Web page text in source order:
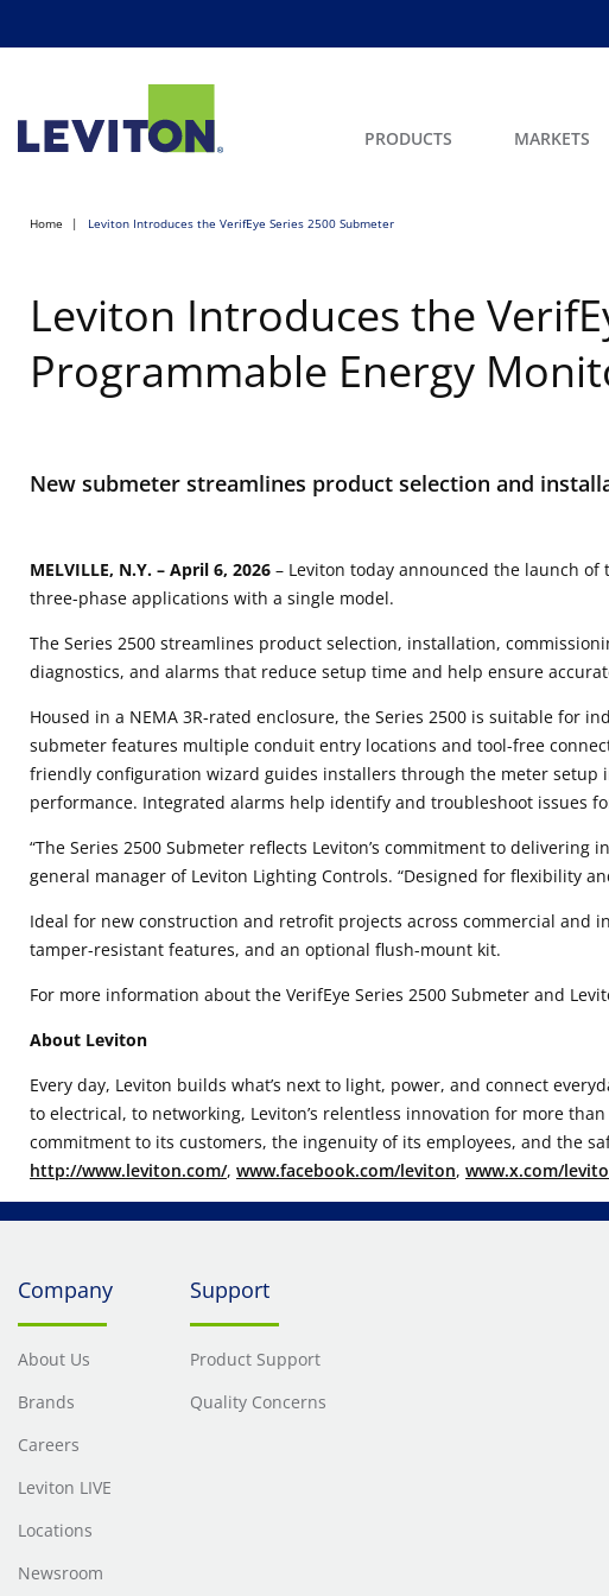
PRODUCTS MARKETS
Home Leviton Introduces the VerifEye Series 2500 Submeter
Leviton Introduces the
Programmable Energy
New submeter streamlines product selection and
MELVILLE, N.Y. – April 6, 2026 – Leviton today announced the launch of
three-phase applications with a single model.
The Series 2500 streamlines product selection, installation,
diagnostics, and alarms that reduce setup time and help ensure
Housed in a NEMA 3R-rated enclosure, the Series 2500 is suitable for
submeter features multiple conduit entry locations and tool-free
friendly configuration wizard guides installers through the meter
performance. Integrated alarms help identify and troubleshoot issues
“The Series 2500 Submeter reflects Leviton’s commitment to
general manager of Leviton Lighting Controls. “Designed for flexibility
Ideal for new construction and retrofit projects across commercial and
tamper-resistant features, and an optional flush-mount kit.
For more information about the VerifEye Series 2500 Submeter and
About Leviton
Every day, Leviton builds what’s next to light, power, and connect
to electrical, to networking, Leviton’s relentless innovation for more
commitment to its customers, the ingenuity of its employees, and the
http://www.leviton.com/, www.facebook.com/leviton, www.x.com/
Company
About Us
Brands
Careers
Leviton LIVE
Locations
Newsroom
Support
Product Support
Quality Concerns